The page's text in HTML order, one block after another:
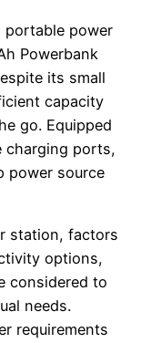
portable power
Powerbank
its small
capacity
go. Equipped
charging ports,
power source
station, factors
options,
considered to
needs.
requirements